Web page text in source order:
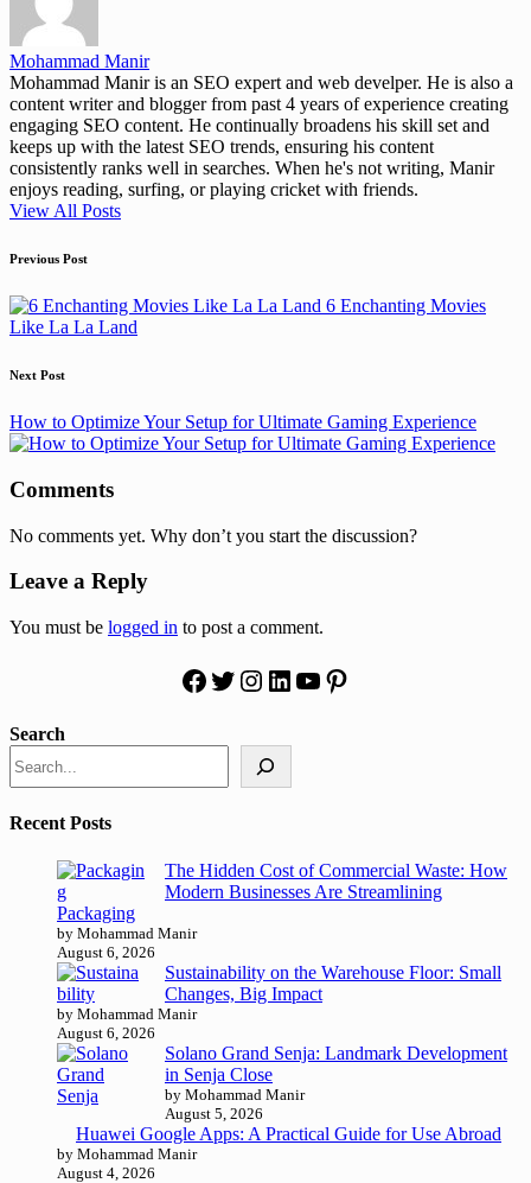
Mohammad Manir
Mohammad Manir is an SEO expert and web develper. He is also a
content writer and blogger from past 4 years of experience creating
engaging SEO content. He continually broadens his skill set and
keeps up with the latest SEO trends, ensuring his content
consistently ranks well in searches. When he's not writing, Manir
enjoys reading, surfing, or playing cricket with friends.
View All Posts
Post
navigation
Previous Post
6 Enchanting Movies
Like La La Land
Next Post
How to Optimize Your Setup for Ultimate Gaming Experience
Comments
No comments yet. Why don’t you start the discussion?
Leave a Reply
You must be logged in to post a comment.
Facebook
Twitter
Instagram
LinkedIn
YouTube
Pinterest
Search
Recent Posts
The Hidden Cost of Commercial Waste: How
Modern Businesses Are Streamlining
Packaging
by Mohammad Manir
August 6, 2026
Sustainability on the Warehouse Floor: Small
Changes, Big Impact
by Mohammad Manir
August 6, 2026
Solano Grand Senja: Landmark Development
in Senja Close
by Mohammad Manir
August 5, 2026
Huawei Google Apps: A Practical Guide for Use Abroad
by Mohammad Manir
August 4, 2026